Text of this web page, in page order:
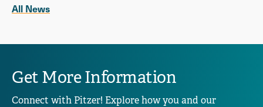
All News
Get More Information
Connect with Pitzer! Explore how you and our